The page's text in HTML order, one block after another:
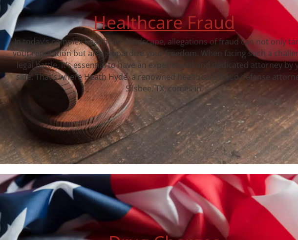
Healthcare Fraud
In today’s complex healthcare landscape, allegations of fraud can not only
your reputation but also jeopardize your freedom. When facing such a
legal battle, it’s essential to have an experienced and dedicated attorney by
side. That’s where Heath Hyde, a renowned healthcare fraud defense
Silsbee, TX, comes in.